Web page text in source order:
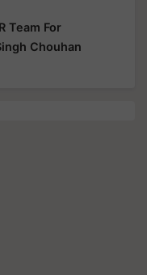
Team For
Chouhan